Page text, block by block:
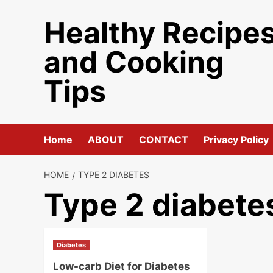
Healthy
and Cooking
Tips
Home ABOUT CONTACT Privacy Policy
HOME TYPE 2 DIABETES
Type 2
Diabetes
Low-carb Diet for Diabetes